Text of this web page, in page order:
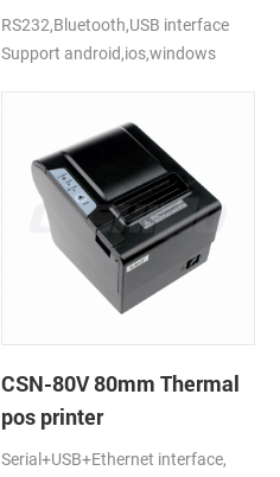
PTP-II
RS232,Bluetooth,USB interface
Support android,ios,windows
CSN-80V 80mm Thermal
pos printer
Serial+USB+Ethernet interface,